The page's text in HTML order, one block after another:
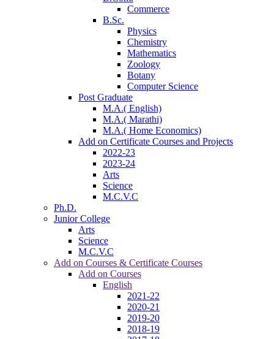
Commerce
B.Sc.
Physics
Chemistry
Mathematics
Zoology
Botany
Computer Science
Post Graduate
M.A.( English)
M.A.( Marathi)
M.A.( Home Economics)
Add on Certificate Courses and Projects
2022-23
2023-24
Arts
Science
M.C.V.C
Ph.D.
Junior College
Arts
Science
M.C.V.C
Add on Courses & Certificate Courses
Add on Courses
English
2021-22
2020-21
2019-20
2018-19